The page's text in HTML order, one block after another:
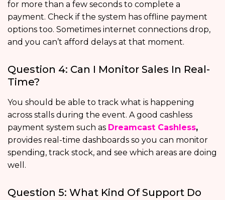
for more than a few seconds to complete a
payment. Check if the system has offline payment
options too. Sometimes internet connections drop,
and you can’t afford delays at that moment.
Question 4: Can I Monitor Sales In Real-
Time?
You should be able to track what is happening
across stalls during the event. A good cashless
payment system such as Dreamcast Cashless,
provides real-time dashboards so you can monitor
spending, track stock, and see which areas are doing
well.
Question 5: What Kind Of Support Do